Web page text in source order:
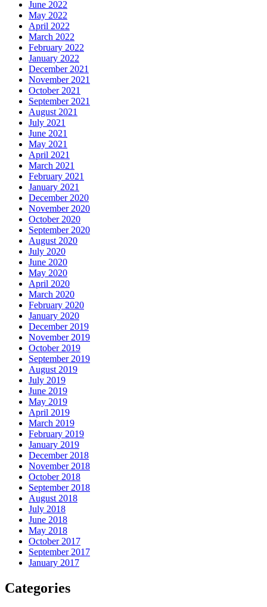
June 2022
May 2022
April 2022
March 2022
February 2022
January 2022
December 2021
November 2021
October 2021
September 2021
August 2021
July 2021
June 2021
May 2021
April 2021
March 2021
February 2021
January 2021
December 2020
November 2020
October 2020
September 2020
August 2020
July 2020
June 2020
May 2020
April 2020
March 2020
February 2020
January 2020
December 2019
November 2019
October 2019
September 2019
August 2019
July 2019
June 2019
May 2019
April 2019
March 2019
February 2019
January 2019
December 2018
November 2018
October 2018
September 2018
August 2018
July 2018
June 2018
May 2018
October 2017
September 2017
January 2017
Categories